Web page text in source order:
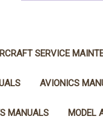
SERVICE
AVIONICS
MANUALS MODEL